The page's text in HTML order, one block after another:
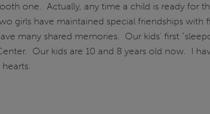
one. Actually, any time a child is ready for
girls have maintained special friendships with
many shared memories. Our kids’ first
Our kids are 10 and 8 years old now. I